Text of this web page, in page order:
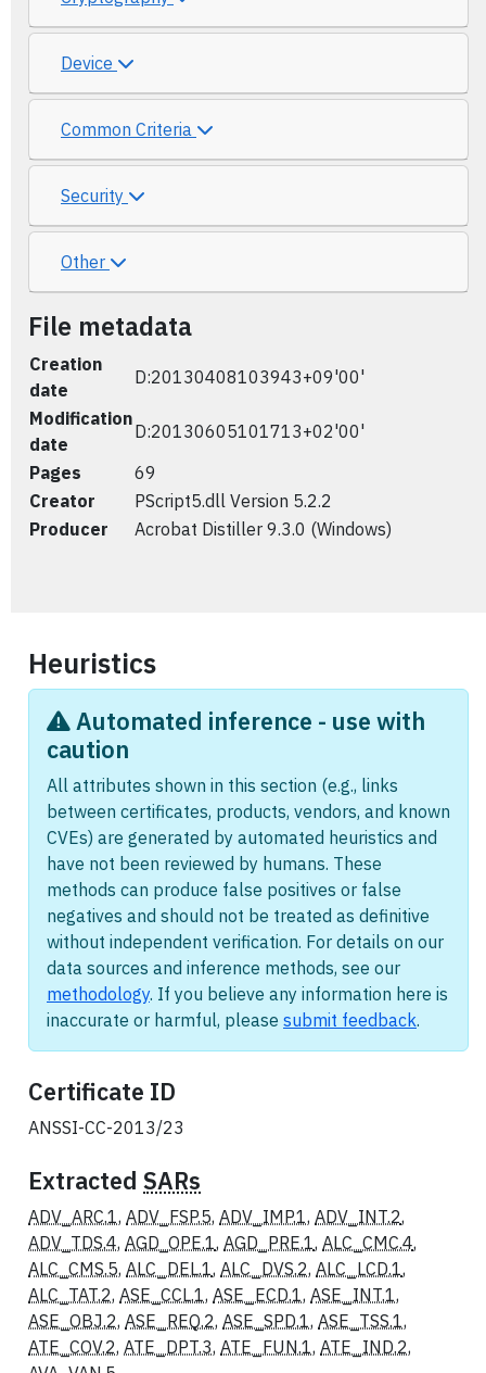
Device
Common Criteria
Security
Other
File metadata
Creation
date
D:20130408103943+09'00'
Modification
date
D:20130605101713+02'00'
Pages
69
Creator
PScript5.dll Version 5.2.2
Producer
Acrobat Distiller 9.3.0 (Windows)
Heuristics
Automated inference - use with
caution
All attributes shown in this section (e.g., links
between certificates, products, vendors, and known
CVEs) are generated by automated heuristics and
have not been reviewed by humans. These
methods can produce false positives or false
negatives and should not be treated as definitive
without independent verification. For details on our
data sources and inference methods, see our
methodology. If you believe any information here is
inaccurate or harmful, please submit feedback.
Certificate ID
ANSSI-CC-2013/23
Extracted SARs
ADV_ARC.1, ADV_FSP.5, ADV_IMP.1, ADV_INT.2,
ADV_TDS.4, AGD_OPE.1, AGD_PRE.1, ALC_CMC.4,
ALC_CMS.5, ALC_DEL.1, ALC_DVS.2, ALC_LCD.1,
ALC_TAT.2, ASE_CCL.1, ASE_ECD.1, ASE_INT.1,
ASE_OBJ.2, ASE_REQ.2, ASE_SPD.1, ASE_TSS.1,
ATE_COV.2, ATE_DPT.3, ATE_FUN.1, ATE_IND.2,